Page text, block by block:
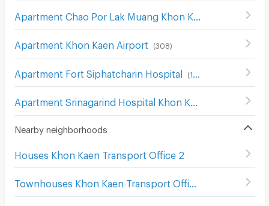
Apartment Chao Por Lak Muang Khon Kaen Shrine (265
Apartment Khon Kaen Airport (308)
Apartment Fort Siphatcharin Hospital (153
Apartment Srinagarind Hospital Khon Kaen
Nearby neighborhoods
Houses Khon Kaen Transport Office 2